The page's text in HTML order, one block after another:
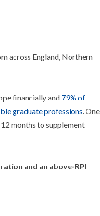
across England, Northern
financially and 79% of
graduate professions . One
months to supplement
and an above-RPI